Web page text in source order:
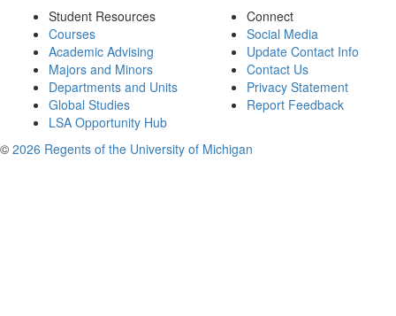
Student Resources
Courses
Academic Advising
Majors and Minors
Departments and Units
Global Studies
LSA Opportunity Hub
Connect
Social Media
Update Contact Info
Contact Us
Privacy Statement
Report Feedback
© 2026 Regents of the University of Michigan